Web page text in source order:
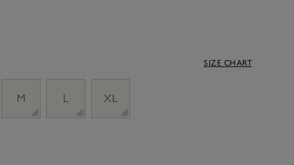
SIZE CHART
M L XL